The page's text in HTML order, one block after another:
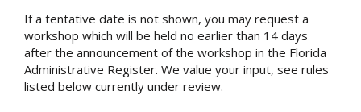
If a tentative date is not shown, you may request a
workshop which will be held no earlier than 14 days
after the announcement of the workshop in the Florida
Administrative Register. We value your input, see rules
listed below currently under review.